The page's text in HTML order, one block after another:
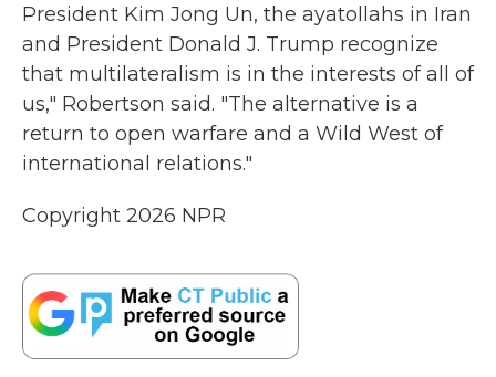
President Kim Jong Un, the ayatollahs in Iran
and President Donald J. Trump recognize
that multilateralism is in the interests of all of
us," Robertson said. "The alternative is a
return to open warfare and a Wild West of
international relations."
Copyright 2026 NPR